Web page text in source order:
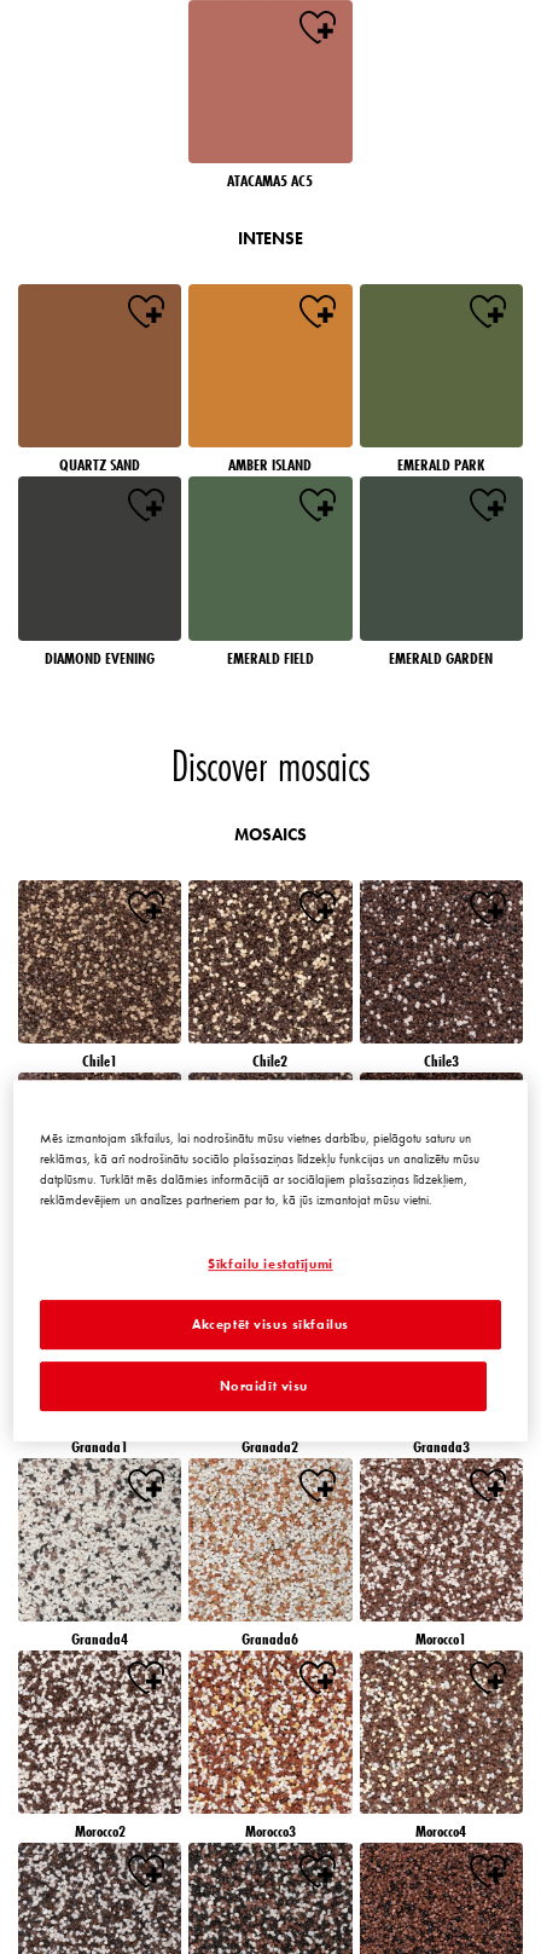
ATACAMA5 AC5
INTENSE
QUARTZ SAND AMBER ISLAND EMERALD PARK
DIAMOND EVENING EMERALD FIELD EMERALD GARDEN
Discover mosaics
MOSAICS
Chile1 Chile2 Chile3
Granada1 Granada2 Granada3
Granada4 Granada6 Morocco1
Morocco2 Morocco3 Morocco4
Mēs izmantojam sīkfailus, lai nodrošinātu mūsu vietnes darbību, pielāgotu saturu un
reklāmas, kā arī nodrošinātu sociālo plašsaziņas līdzekļu funkcijas un analizētu mūsu
datplūsmu. Turklāt mēs dalāmies informācijā ar sociālajiem plašsaziņas līdzekļiem,
reklāmdevējiem un analīzes partneriem par to, kā jūs izmantojat mūsu vietni.
Sīkfailu iestatījumi
Noraidīt visu
Akceptēt visus sīkfailus